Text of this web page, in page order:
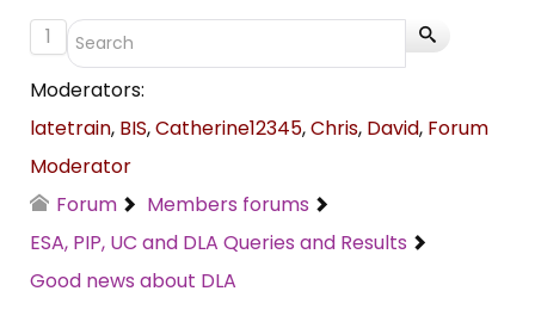
1
Moderators:
latetrain, BIS,Catherine12345,Chris, David, Forum
Moderator
Forum
Members forums
ESA, PIP, UC and DLA Queries and Results
Good news about DLA